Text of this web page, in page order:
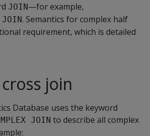
JOIN—for example,
JOIN. Semantics for complex half
requirement, which is detailed
join
Database uses the keyword
JOIN to describe all complex